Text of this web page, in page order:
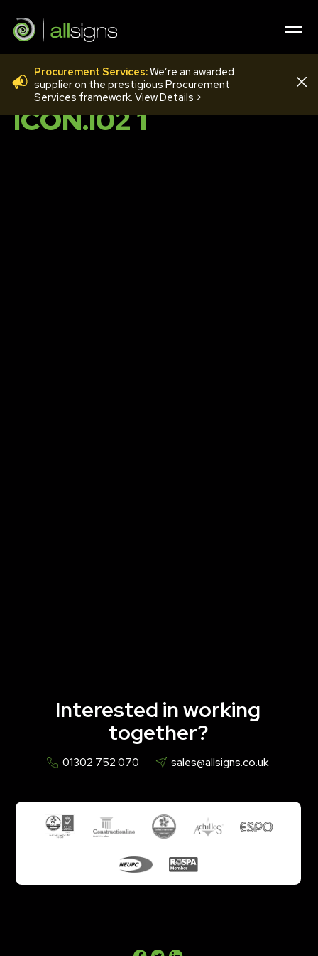
Procurement Services:We’re an awarded
supplier on the prestigious Procurement
Services framework. View Details >
TOILET GOLD
ICON.I02 1
Interested in working
together?
01302 752 070 sales@allsigns.co.uk